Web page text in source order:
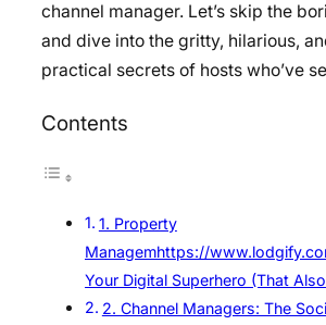
channel manager. Let’s skip the
and dive into the gritty, hilarious,
practical secrets of hosts who’ve
Contents
1. Property
Managemhttps://
Your Digital Superhero (That
2. Channel Managers: The